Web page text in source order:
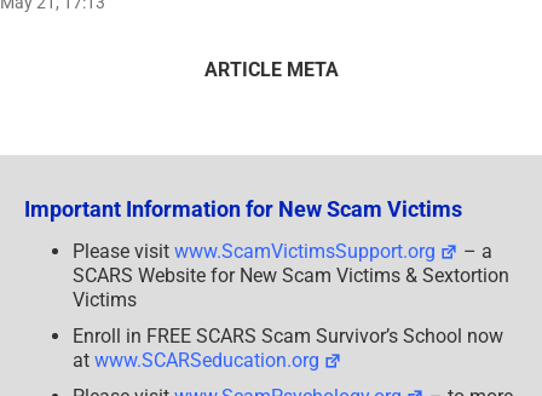
ARTICLE META
Important Information for New Scam Victims
Please visit www.ScamVictimsSupport.org
– a
SCARS Website for New Scam Victims & Sextortion
Victims
Enroll in FREE SCARS Scam Survivor’s School now
at www.SCARSeducation.org